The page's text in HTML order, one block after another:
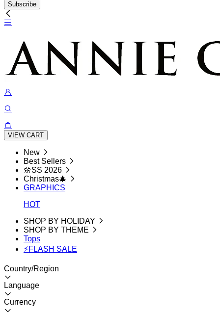
Subscribe
VIEW CART
New
Best Sellers
🌼SS 2026
Christmas🎄
GRAPHICS
HOT
SHOP BY HOLIDAY
SHOP BY THEME
Tops
⚡FLASH SALE
Country/Region
Language
Currency